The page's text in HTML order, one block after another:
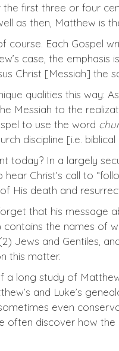
first three or four
as then, Matthew is
course. Each Gospel
case, the
Christ [Messiah] the
qualities this way:
Messiah to the
to use the word
discipline [i.e.
today? In a largely
Christ’s call to
His death and
that his message
contains the names
Jews and Gentiles,
this matter.
a long study of
and Luke’s
even
often discover how